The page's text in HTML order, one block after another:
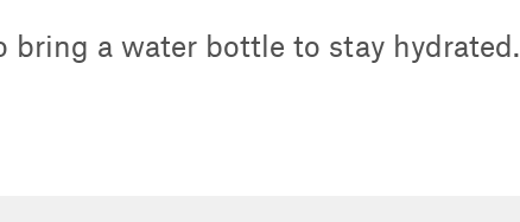
bring a water bottle to stay hydrated.